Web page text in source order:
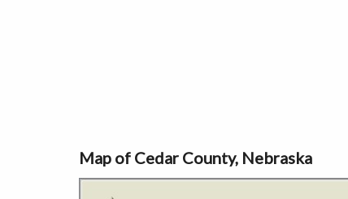
Map of Cedar County, Nebraska